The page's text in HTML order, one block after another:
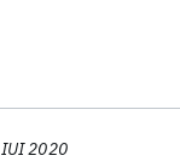
IUI 2020